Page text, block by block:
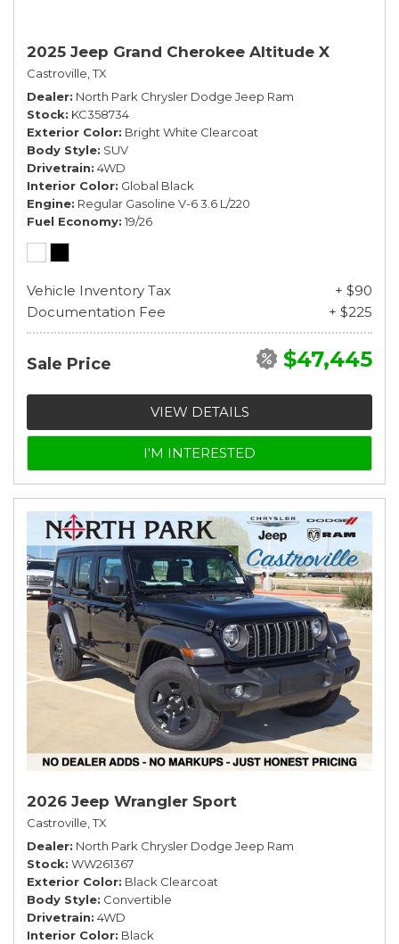
2025 Jeep Grand Cherokee Altitude X
Castroville, TX
Dealer North Park Chrysler Dodge Jeep Ram
Stock KC358734
Exterior Color Bright White Clearcoat
Body Style SUV
Drivetrain 4WD
Interior Color Global Black
Engine Regular Gasoline V-6 3.6 L/220
Fuel Economy 19/26
Vehicle Inventory Tax
+ $90
Documentation Fee
+ $225
Sale Price $47,445
VIEW DETAILS
I'M INTERESTED
2026 Jeep Wrangler Sport
Castroville, TX
Dealer North Park Chrysler Dodge Jeep Ram
Stock WW261367
Exterior Color Black Clearcoat
Body Style Convertible
Drivetrain 4WD
Interior Color Black